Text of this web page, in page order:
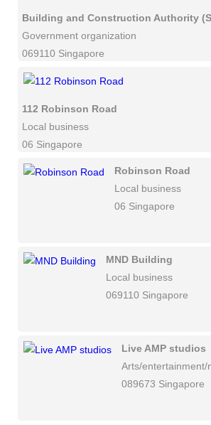
Building and Construction Authority
Government organization
069110 Singapore
112 Robinson Road
Local business
06 Singapore
Robinson Road
Local business
06 Singapore
MND Building
Local business
069110 Singapore
Live AMP studios
Arts/entertainment/
089673 Singapore